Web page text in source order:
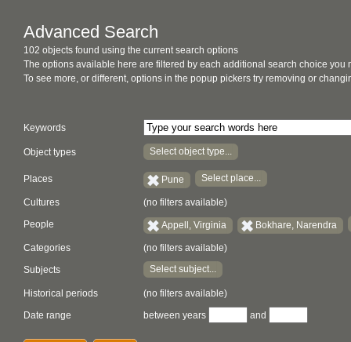
Advanced Search
102 objects found using the current search options
The options available here are filtered by each additional search choice you
To see more, or different, options in the popup pickers try removing or
Keywords
Object types Select object type...
Places Pune Select place...
Cultures (no filters available)
People Appell, Virginia Bokhare, Narendra
Categories (no filters available)
Subjects Select subject...
Historical periods
(no filters available)
Date range
between years and